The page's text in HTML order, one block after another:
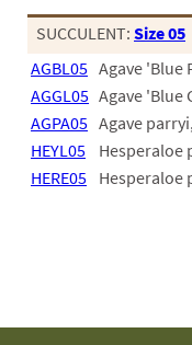
SUCCULENT:Size 05
AGBL05 Agave 'Blue
AGGL05 Agave 'Blue
AGPA05 Agave
HEYL05
Hesperaloe
HERE05 Hesperaloe